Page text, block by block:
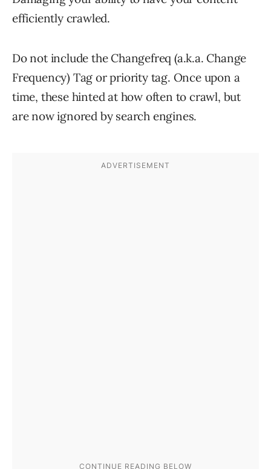
efficiently crawled.
Do not include the Changefreq (a.k.a. Change
Frequency) Tag or priority tag. Once upon a
time, these hinted at how often to crawl, but
are now ignored by search engines.